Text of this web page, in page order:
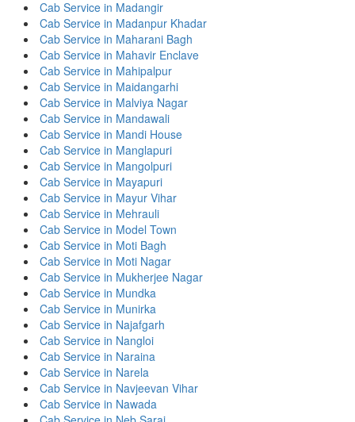
Cab Service in Madangir
Cab Service in Madanpur Khadar
Cab Service in Maharani Bagh
Cab Service in Mahavir Enclave
Cab Service in Mahipalpur
Cab Service in Maidangarhi
Cab Service in Malviya Nagar
Cab Service in Mandawali
Cab Service in Mandi House
Cab Service in Manglapuri
Cab Service in Mangolpuri
Cab Service in Mayapuri
Cab Service in Mayur Vihar
Cab Service in Mehrauli
Cab Service in Model Town
Cab Service in Moti Bagh
Cab Service in Moti Nagar
Cab Service in Mukherjee Nagar
Cab Service in Mundka
Cab Service in Munirka
Cab Service in Najafgarh
Cab Service in Nangloi
Cab Service in Naraina
Cab Service in Narela
Cab Service in Navjeevan Vihar
Cab Service in Nawada